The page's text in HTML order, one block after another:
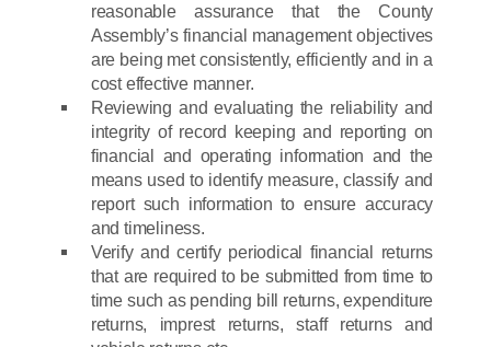
reasonable assurance that the County
Assembly’s financial management objectives
are being met consistently, efficiently and in a
cost effective manner.
Reviewing and evaluating the reliability and
integrity of record keeping and reporting on
financial and operating information and the
means used to identify measure, classify and
report such information to ensure accuracy
and timeliness.
Verify and certify periodical financial returns
that are required to be submitted from time to
time such as pending bill returns, expenditure
returns, imprest returns, staff returns and